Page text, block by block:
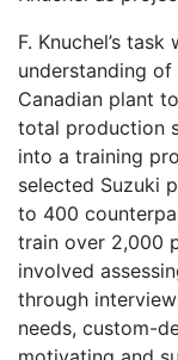
F. Knuchel’s
understanding
Canadian plant
total production
into a training
selected Suzuki
to 400
train over 2,000
involved
through
needs, custom-